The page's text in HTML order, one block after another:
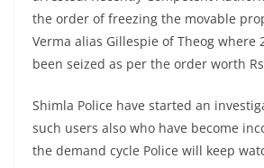
the order of freezing the movable
Verma alias Gillespie of Theog where
been seized as per the order worth
Shimla Police have started an
such users also who have become
the demand cycle Police will keep